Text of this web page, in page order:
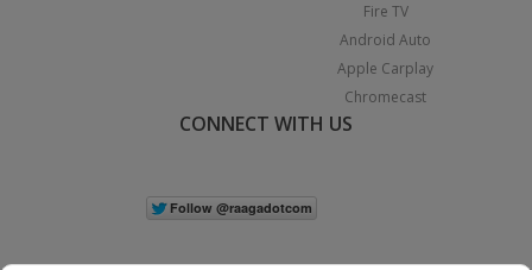
Fire TV
Android Auto
Apple Carplay
Chromecast
CONNECT WITH US